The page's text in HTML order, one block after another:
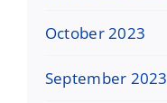
October 2023
September 2023